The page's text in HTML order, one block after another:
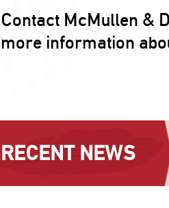
Contact McMullen &
more information
RECENT NEWS